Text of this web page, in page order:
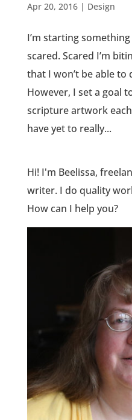
Apr 20, 2016| Design
I’m starting
scared. Scared I’m
that I won’t be able to
However, I set a goal
scripture artwork
have yet to really...
Hi! I'm Beelissa,
writer. I do quality
How can I help you?